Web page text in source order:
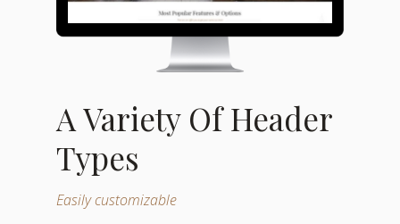
A Variety Of Header
Types
Easily customizable